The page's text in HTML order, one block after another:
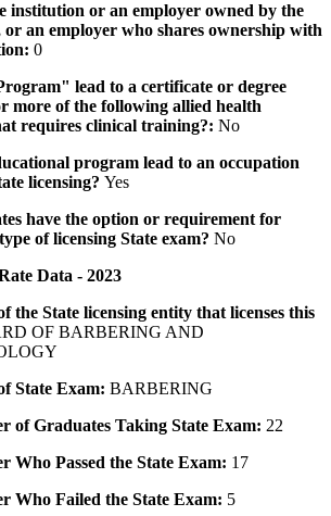
institution or an employer owned by the
an employer who shares ownership with
0
lead to a certificate or degree
more of the following allied health
requires clinical training?: No
program lead to an occupation
licensing? Yes
have the option or requirement for
of licensing State exam? No
Data - 2023
the State licensing entity that licenses this
OF BARBERING AND
State Exam: BARBERING
of Graduates Taking State Exam: 22
Who Passed the State Exam: 17
Who Failed the State Exam: 5